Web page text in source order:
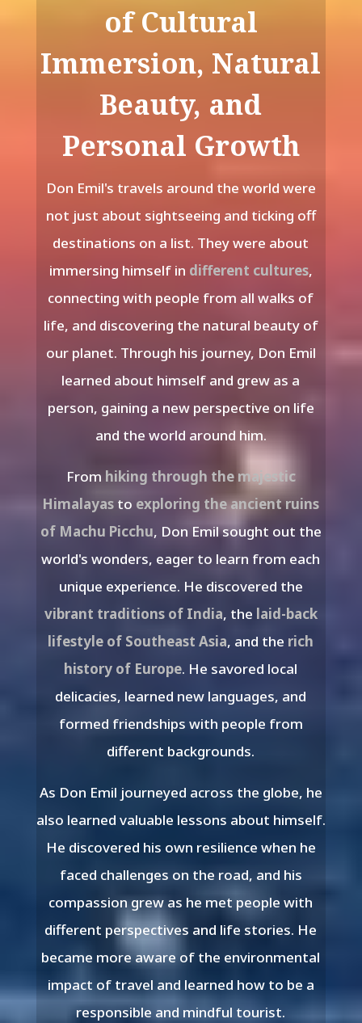
of Cultural
Immersion, Natural
Beauty, and
Personal Growth
Don Emil's travels around the world were
not just about sightseeing and ticking off
destinations on a list. They were about
immersing himself in different cultures,
connecting with people from all walks of
life, and discovering the natural beauty of
our planet. Through his journey, Don Emil
learned about himself and grew as a
person, gaining a new perspective on life
and the world around him.
From hiking through the majestic
Himalayas to exploring the ancient ruins
of Machu Picchu, Don Emil sought out the
world's wonders, eager to learn from each
unique experience. He discovered the
vibrant traditions of India, the laid-back
lifestyle of Southeast Asia, and the rich
history of Europe. He savored local
delicacies, learned new languages, and
formed friendships with people from
different backgrounds.
As Don Emil journeyed across the globe, he
also learned valuable lessons about himself.
He discovered his own resilience when he
faced challenges on the road, and his
compassion grew as he met people with
different perspectives and life stories. He
became more aware of the environmental
impact of travel and learned how to be a
responsible and mindful tourist.